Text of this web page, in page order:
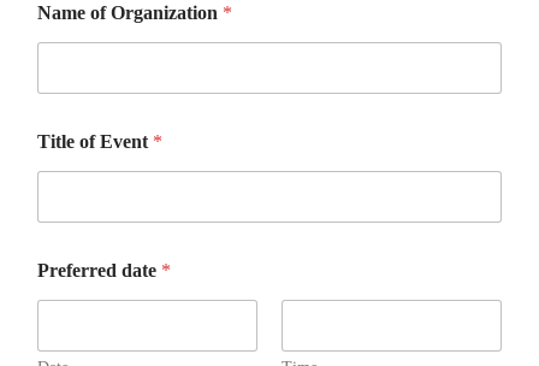
Name of Organization *
Title of Event *
Preferred date *